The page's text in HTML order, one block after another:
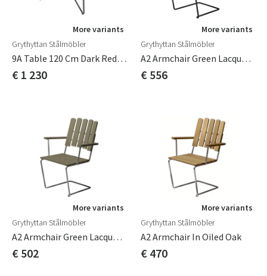
More variants
Grythyttan Stålmöbler
9A Table 120 Cm Dark Red / Hot-Dip Galvanized
€ 1 230
More variants
Grythyttan Stålmöbler
A2 Armchair Green Lacquered Oak / Black Frame
€ 556
More variants
Grythyttan Stålmöbler
A2 Armchair Green Lacquered Oak / Hot Galvanized Frame
€ 502
More variants
Grythyttan Stålmöbler
A2 Armchair In Oiled Oak
€ 470